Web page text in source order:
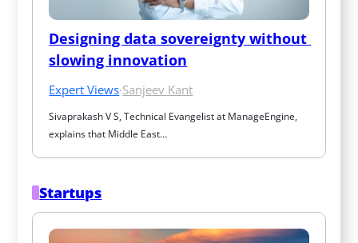
Designing data sovereignty without
slowing innovation
Expert Views·Sanjeev Kant
Sivaprakash V S, Technical Evangelist at ManageEngine,
explains that Middle East…
Startups